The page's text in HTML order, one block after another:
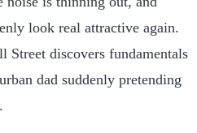
look real attractive again.
Street discovers fundamentals
dad suddenly pretending